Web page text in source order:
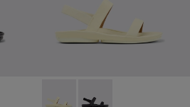
- Black Leather Sandals for
004 - Yellow Leather Sandals
Right Isla - K201868-004 -
Right Isla -